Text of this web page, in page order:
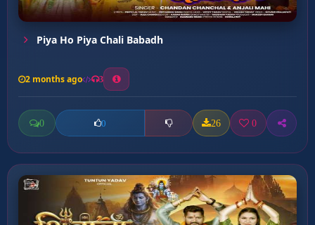
Piya Ho Piya Chali Babadh
2 months ago 3
0 0 26 0